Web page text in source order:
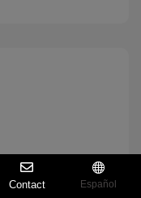
Contact Español